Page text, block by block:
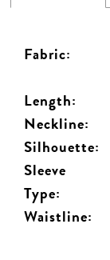
Fabric:
Length:
Neckline:
Silhouette:
Sleeve
Type:
Waistline: